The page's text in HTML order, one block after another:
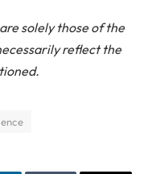
solely those of the
reflect the